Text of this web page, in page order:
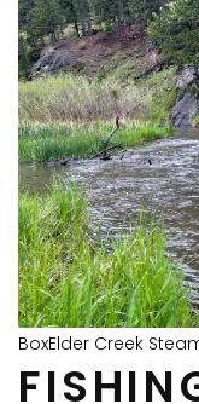
BoxElder Creek